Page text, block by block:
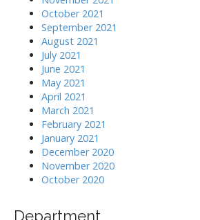
October 2021
September 2021
August 2021
July 2021
June 2021
May 2021
April 2021
March 2021
February 2021
January 2021
December 2020
November 2020
October 2020
Department